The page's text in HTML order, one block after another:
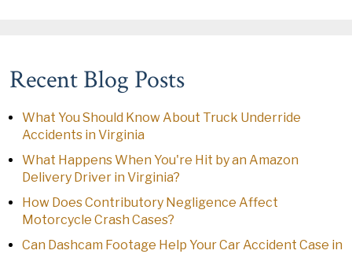
Recent Blog Posts
What You Should Know About Truck Underride
Accidents in Virginia
What Happens When You're Hit by an Amazon
Delivery Driver in Virginia?
How Does Contributory Negligence Affect
Motorcycle Crash Cases?
Can Dashcam Footage Help Your Car Accident Case in